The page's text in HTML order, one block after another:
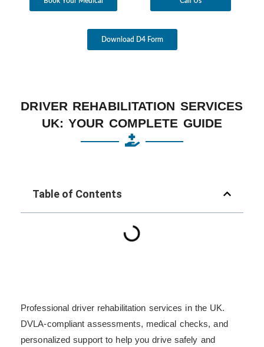
Download D4 Form
DRIVER REHABILITATION SERVICES
UK: YOUR COMPLETE GUIDE
Table of Contents
Professional driver rehabilitation services in the UK.
DVLA-compliant assessments, medical checks, and
personalized support to help you drive safely and